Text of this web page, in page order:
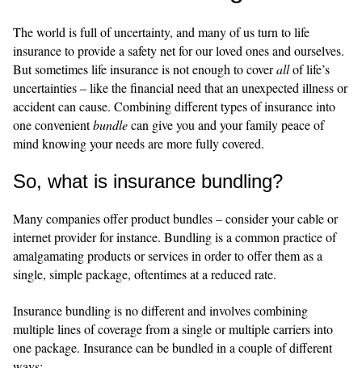
The world is full of uncertainty, and many of us turn to life
insurance to provide a safety net for our loved ones and ourselves.
But sometimes life insurance is not enough to coverallof life’s
uncertainties – like the financial need that an unexpected illness or
accident can cause. Combining different types of insurance into
one convenientbundlecan give you and your family peace of
mind knowing your needs are more fully covered.
So, what is insurance bundling?
Many companies offer product bundles – consider your cable or
internet provider for instance. Bundling is a common practice of
amalgamating products or services in order to offer them as a
single, simple package, oftentimes at a reduced rate.
Insurance bundling is no different and involves combining
multiple lines of coverage from a single or multiple carriers into
one package. Insurance can be bundled in a couple of different